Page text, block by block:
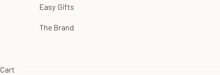
Easy Gifts
The Brand
Cart